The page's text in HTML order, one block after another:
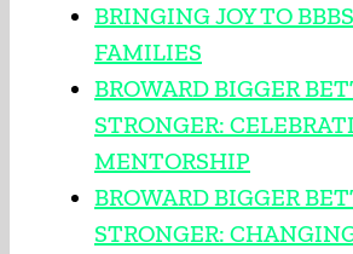
BRINGING JOY TO
FAMILIES
BROWARD BIGGER
STRONGER:
MENTORSHIP
BROWARD BIGGER
STRONGER: